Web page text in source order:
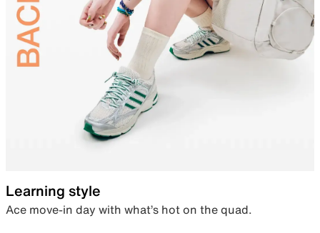
Learning style
Ace move-in day with what’s hot on the quad.